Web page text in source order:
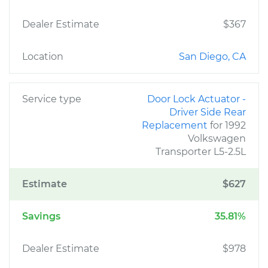
Dealer Estimate $367
Location San Diego, CA
Service type
Door Lock Actuator -
Driver Side Rear
Replacement for 1992
Volkswagen
Transporter L5-2.5L
Estimate $627
Savings 35.81%
Dealer Estimate $978